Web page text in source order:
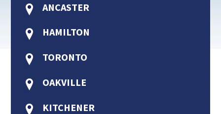
ANCASTER
HAMILTON
TORONTO
OAKVILLE
KITCHENER